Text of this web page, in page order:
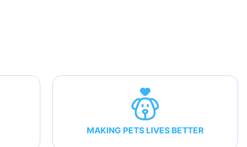
MAKING PETS LIVES BETTER